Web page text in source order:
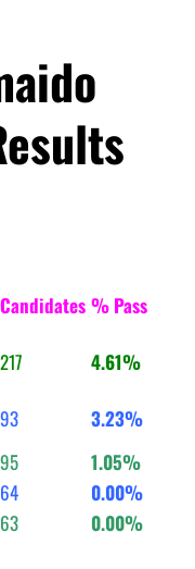
Candidates % Pass
217 4.61%
93
3.23%
95
1.05%
64
0.00%
63 0.00%